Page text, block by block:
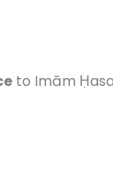
to Imām